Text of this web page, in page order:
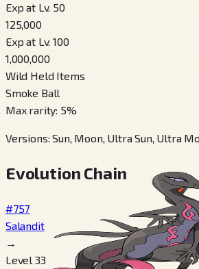
Exp at Lv. 50
125,000
Exp at Lv. 100
1,000,000
Wild Held Items
Smoke Ball
Max rarity: 5%
Versions:Sun, Moon, Ultra Sun, Ultra
Evolution Chain
#757
Salandit
→
Level 33